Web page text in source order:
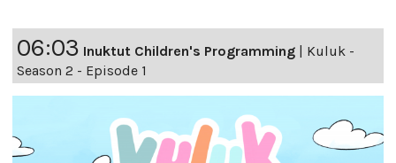
06:03 Inuktut Children's Programming
Kuluk -
Season 2 - Episode 1